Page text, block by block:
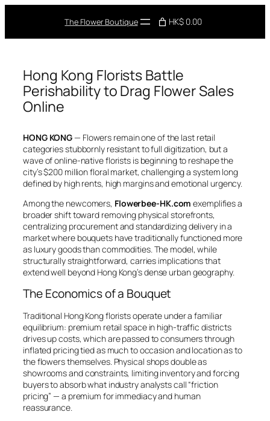
The Flower Boutique HK$ 0.00
Hong Kong Florists Battle
Perishability to Drag Flower Sales
Online
HONG KONG— Flowers remain one of the last retail
categories stubbornly resistant to full digitization, but a
wave of online-native florists is beginning to reshape the
city’s $200 million floral market, challenging a system long
defined by high rents, high margins and emotional urgency.
Among the newcomers, Flowerbee-HK.com exemplifies a
broader shift toward removing physical storefronts,
centralizing procurement and standardizing delivery in a
market where bouquets have traditionally functioned more
as luxury goods than commodities. The model, while
structurally straightforward, carries implications that
extend well beyond Hong Kong’s dense urban geography.
The Economics of a Bouquet
Traditional Hong Kong florists operate under a familiar
equilibrium: premium retail space in high-traffic districts
drives up costs, which are passed to consumers through
inflated pricing tied as much to occasion and location as to
the flowers themselves. Physical shops double as
showrooms and constraints, limiting inventory and forcing
buyers to absorb what industry analysts call “friction
pricing” — a premium for immediacy and human
reassurance.